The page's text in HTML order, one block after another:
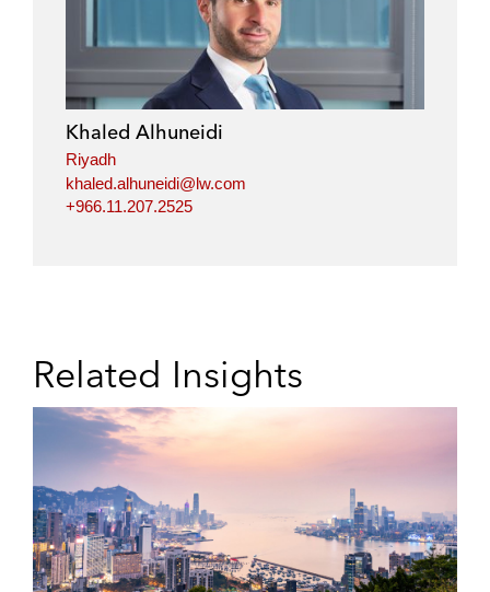
Khaled Alhuneidi
Riyadh
khaled.alhuneidi@lw.com
+966.11.207.2525
Related Insights